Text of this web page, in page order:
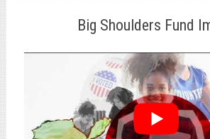
Big Shoulders Fund